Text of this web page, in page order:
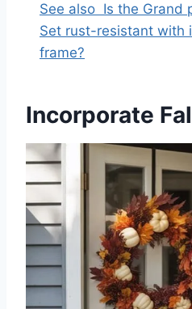
See also Is the Grand
Set rust-resistant with
frame?
Incorporate